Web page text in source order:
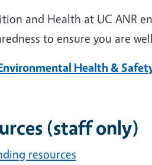
and Health at UC ANR
to ensure you are
Health &
(staff only)
resources